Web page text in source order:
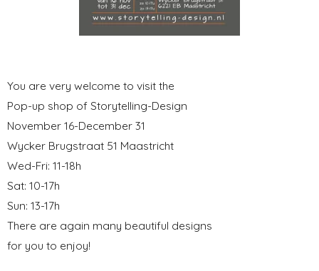
You are very welcome to visit the
Pop-up shop of Storytelling-Design
November 16-December 31
Wycker Brugstraat 51 Maastricht
Wed-Fri: 11-18h
Sat: 10-17h
Sun: 13-17h
There are again many beautiful designs
for you to enjoy!